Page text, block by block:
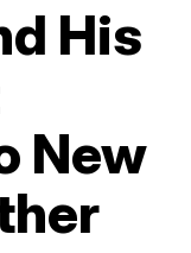
His
New